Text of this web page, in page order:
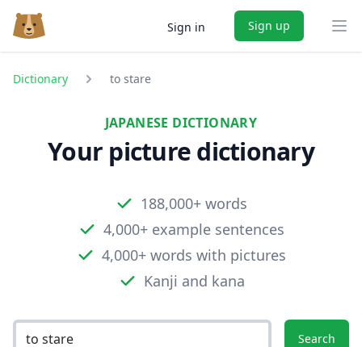
Sign in Sign up
Dictionary to stare
JAPANESE DICTIONARY
Your picture dictionary
188,000+ words
4,000+ example sentences
4,000+ words with pictures
Kanji and kana
Search